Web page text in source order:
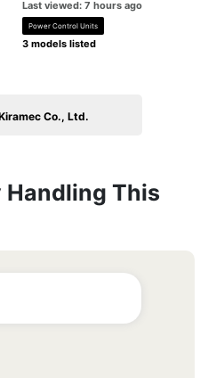
Last viewed: 7 hours ago
Power Control Units
3 models listed
Co., Ltd.
This